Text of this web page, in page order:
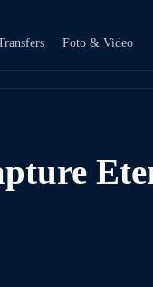
Foto & Video